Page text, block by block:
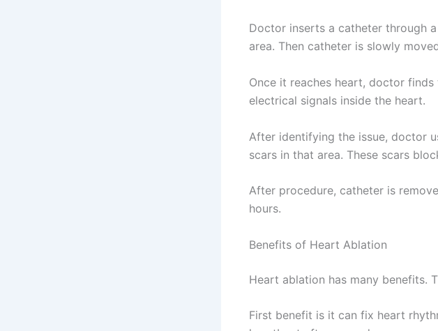
Doctor inserts a catheter through
area. Then catheter is slowly
Once it reaches heart, doctor
electrical signals inside the heart.
After identifying the issue, doctor
scars in that area. These scars
After procedure, catheter is
hours.
Benefits of Heart Ablation
Heart ablation has many benefits.
First benefit is it can fix heart